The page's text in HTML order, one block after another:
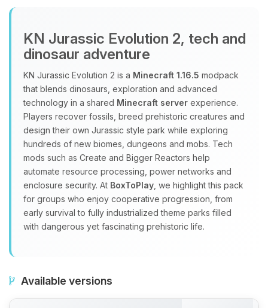
KN Jurassic Evolution 2, tech and
dinosaur adventure
KN Jurassic Evolution 2 is a Minecraft 1.16.5 modpack
that blends dinosaurs, exploration and advanced
technology in a shared Minecraft server experience.
Players recover fossils, breed prehistoric creatures and
design their own Jurassic style park while exploring
hundreds of new biomes, dungeons and mobs. Tech
mods such as Create and Bigger Reactors help
automate resource processing, power networks and
enclosure security. At BoxToPlay , we highlight this pack
for groups who enjoy cooperative progression, from
early survival to fully industrialized theme parks filled
with dangerous yet fascinating prehistoric life.
Available versions